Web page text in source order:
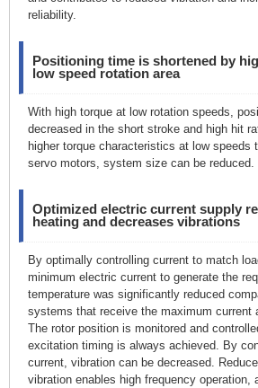
reliability.
Positioning time is shortened by
low speed rotation area
With high torque at low rotation speeds,
decreased in the short stroke and high hit
higher torque characteristics at low speeds
servo motors, system size can be reduced.
Optimized electric current supply
heating and decreases vibrations
By optimally controlling current to match
minimum electric current to generate the
temperature was significantly reduced
systems that receive the maximum current
The rotor position is monitored and
excitation timing is always achieved. By
current, vibration can be decreased.
vibration enables high frequency operation,